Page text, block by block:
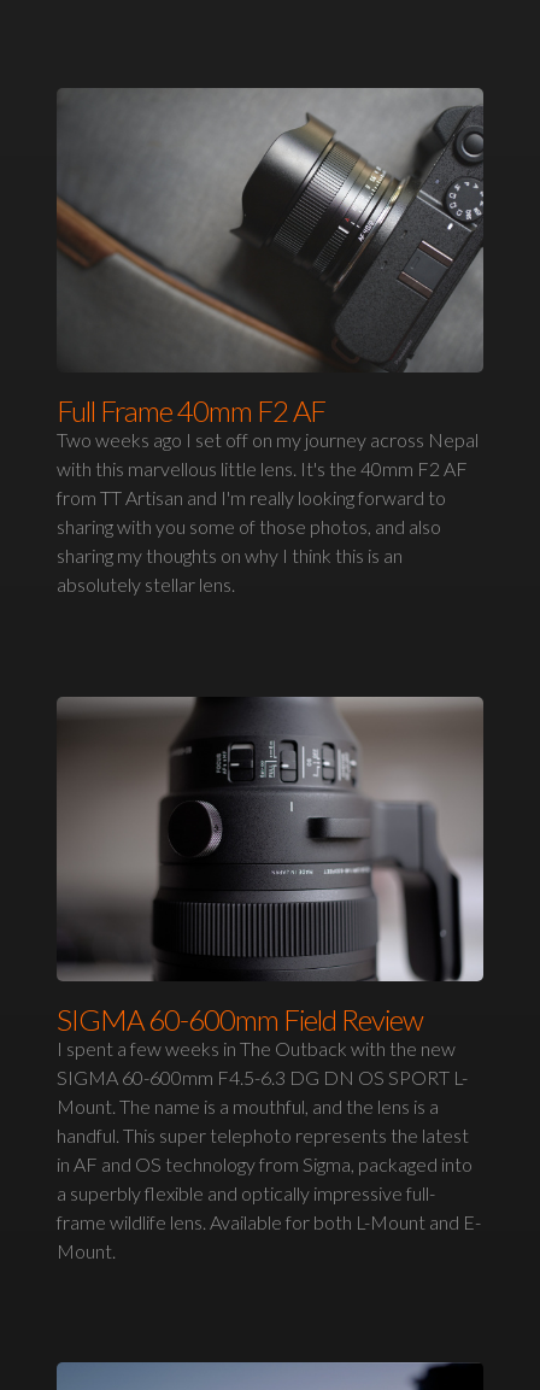
Full Frame 40mm F2 AF
Two weeks ago I set off on my journey across Nepal
with this marvellous little lens. It's the 40mm F2 AF
from TT Artisan and I'm really looking forward to
sharing with you some of those photos, and also
sharing my thoughts on why I think this is an
absolutely stellar lens.
SIGMA 60-600mm Field Review
I spent a few weeks in The Outback with the new
SIGMA 60-600mm F4.5-6.3 DG DN OS SPORT L-
Mount. The name is a mouthful, and the lens is a
handful. This super telephoto represents the latest
in AF and OS technology from Sigma, packaged into
a superbly flexible and optically impressive full-
frame wildlife lens. Available for both L-Mount and E-
Mount.